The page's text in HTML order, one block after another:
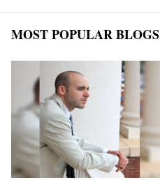
MOST POPULAR BLOGS